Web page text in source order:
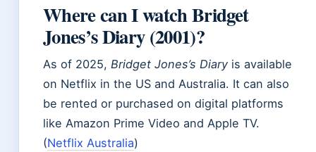
Where can I watch Bridget
Jones’s Diary (2001)?
As of 2025, Bridget Jones’s Diary is available
on Netflix in the US and Australia. It can also
be rented or purchased on digital platforms
like Amazon Prime Video and Apple TV.
(Netflix Australia)